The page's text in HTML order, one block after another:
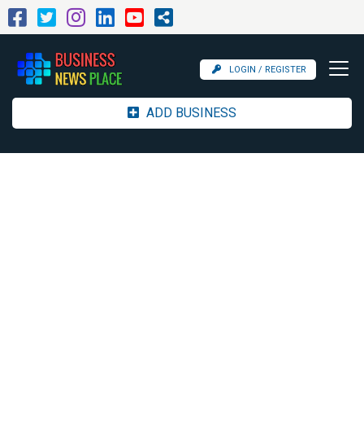
LOGIN / REGISTER
ADD BUSINESS